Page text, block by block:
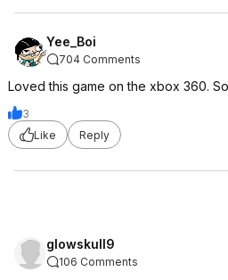
Yee_Boi
704 Comments
Loved this game on the xbox 360.
3
Like
Reply
glowskull9
106 Comments